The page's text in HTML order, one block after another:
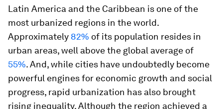
Latin America and the Caribbean is one of the
most urbanized regions in the world.
Approximately 82% of its population resides in
urban areas, well above the global average of
55%. And, while cities have undoubtedly become
powerful engines for economic growth and social
progress, rapid urbanization has also brought
rising inequality. Although the region achieved a